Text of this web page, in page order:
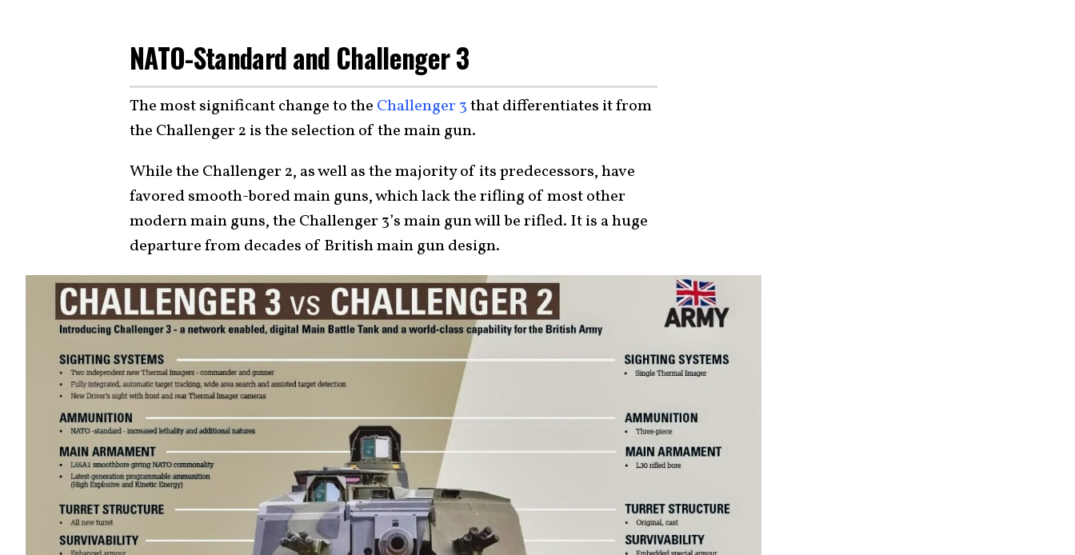
NATO-Standard and Challenger 3
The most significant change to the Challenger 3that differentiates it from
the Challenger 2 is the selection of the main gun.
While the Challenger 2, as well as the majority of its predecessors, have
favored smooth-bored main guns, which lack the rifling of most other
modern main guns, the Challenger 3’s main gun will be rifled. It is a huge
departure from decades of British main gun design.